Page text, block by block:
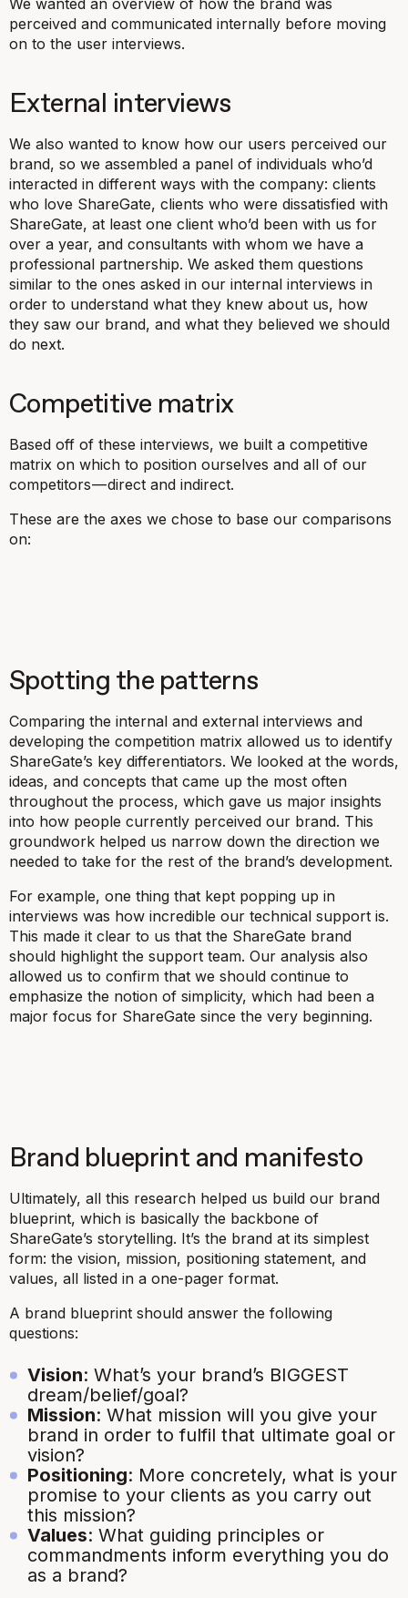
We wanted an overview of how the brand was
perceived and communicated internally before moving
on to the user interviews.
External interviews
We also wanted to know how our users perceived our
brand, so we assembled a panel of individuals who’d
interacted in different ways with the company: clients
who love ShareGate, clients who were dissatisfied with
ShareGate, at least one client who’d been with us for
over a year, and consultants with whom we have a
professional partnership. We asked them questions
similar to the ones asked in our internal interviews in
order to understand what they knew about us, how
they saw our brand, and what they believed we should
do next.
Competitive matrix
Based off of these interviews, we built a competitive
matrix on which to position ourselves and all of our
competitors — direct and indirect.
These are the axes we chose to base our comparisons
on:
Spotting the patterns
Comparing the internal and external interviews and
developing the competition matrix allowed us to identify
ShareGate’s key differentiators. We looked at the words,
ideas, and concepts that came up the most often
throughout the process, which gave us major insights
into how people currently perceived our brand. This
groundwork helped us narrow down the direction we
needed to take for the rest of the brand’s development.
For example, one thing that kept popping up in
interviews was how incredible our technical support is.
This made it clear to us that the ShareGate brand
should highlight the support team. Our analysis also
allowed us to confirm that we should continue to
emphasize the notion of simplicity, which had been a
major focus for ShareGate since the very beginning.
Brand blueprint and manifesto
Ultimately, all this research helped us build our brand
blueprint, which is basically the backbone of
ShareGate’s storytelling. It’s the brand at its simplest
form: the vision, mission, positioning statement, and
values, all listed in a one-pager format.
A brand blueprint should answer the following
questions:
Vision: What’s your brand’s BIGGEST
dream/belief/goal?
Mission: What mission will you give your
brand in order to fulfil that ultimate goal or
vision?
Positioning: More concretely, what is your
promise to your clients as you carry out
this mission?
Values: What guiding principles or
commandments inform everything you do
as a brand?